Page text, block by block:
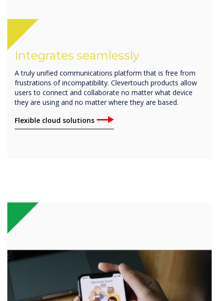
Integrates seamlessly
A truly unified communications platform that is free from
frustrations of incompatibility. Clevertouch products allow
users to connect and collaborate no matter what device
they are using and no matter where they are based.
Flexible cloud solutions